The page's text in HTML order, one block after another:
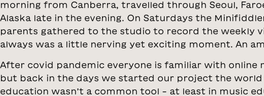
morning from Canberra, travelled through Seoul,
Alaska late in the evening. On Saturdays the
parents gathered to the studio to record the weekly
always was a little nerving yet exciting moment. An
After covid pandemic everyone is familiar with online
but back in the days we started our project the world
education wasn’t a common tool - at least in music